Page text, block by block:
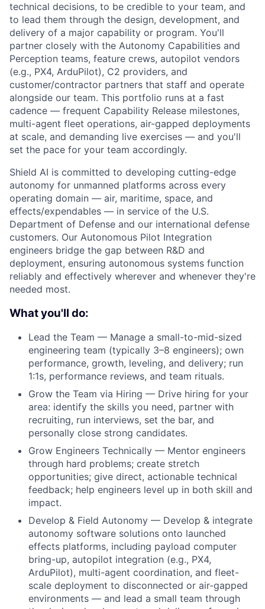
technical decisions, to be credible to your team, and
to lead them through the design, development, and
delivery of a major capability or program. You'll
partner closely with the Autonomy Capabilities and
Perception teams, feature crews, autopilot vendors
(e.g., PX4, ArduPilot), C2 providers, and
customer/contractor partners that staff and operate
alongside our team. This portfolio runs at a fast
cadence — frequent Capability Release milestones,
multi-agent fleet operations, air-gapped deployments
at scale, and demanding live exercises — and you'll
set the pace for your team accordingly.
Shield AI is committed to developing cutting-edge
autonomy for unmanned platforms across every
operating domain — air, maritime, space, and
effects/expendables — in service of the U.S.
Department of Defense and our international defense
customers. Our Autonomous Pilot Integration
engineers bridge the gap between R&D and
deployment, ensuring autonomous systems function
reliably and effectively wherever and whenever they're
needed most.
What you'll do:
Lead the Team — Manage a small-to-mid-sized
engineering team (typically 3–8 engineers); own
performance, growth, leveling, and delivery; run
1:1s, performance reviews, and team rituals.
Grow the Team via Hiring — Drive hiring for your
area: identify the skills you need, partner with
recruiting, run interviews, set the bar, and
personally close strong candidates.
Grow Engineers Technically — Mentor engineers
through hard problems; create stretch
opportunities; give direct, actionable technical
feedback; help engineers level up in both skill and
impact.
Develop & Field Autonomy — Develop & integrate
autonomy software solutions onto launched
effects platforms, including payload computer
bring-up, autopilot integration (e.g., PX4,
ArduPilot), multi-agent coordination, and fleet-
scale deployment to disconnected or air-gapped
environments — and lead a small team through